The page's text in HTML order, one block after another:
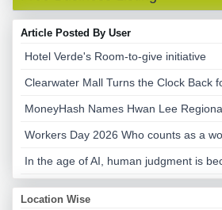
Article Posted By User
Hotel Verde's Room-to-give initiative
Clearwater Mall Turns the Clock Back
MoneyHash Names Hwan Lee
Workers Day 2026 Who counts as a
In the age of AI, human judgment is
Location Wise